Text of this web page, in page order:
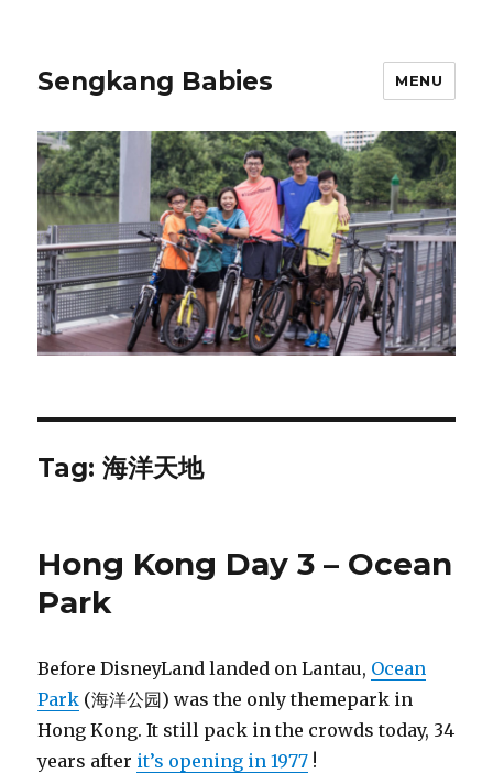
Sengkang Babies MENU
Tag:海洋天地
Hong Kong Day 3 – Ocean
Park
Before DisneyLand landed on Lantau, Ocean
Park (海洋公园) was the only themepark in
Hong Kong. It still pack in the crowds today, 34
years after it’s opening in 1977 !